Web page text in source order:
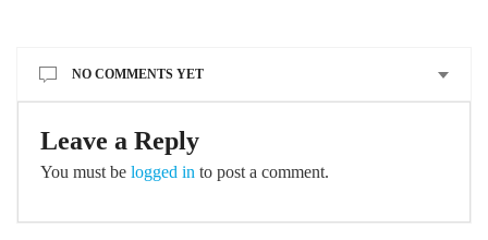
NO COMMENTS YET
Leave a Reply
You must be logged in to post a comment.